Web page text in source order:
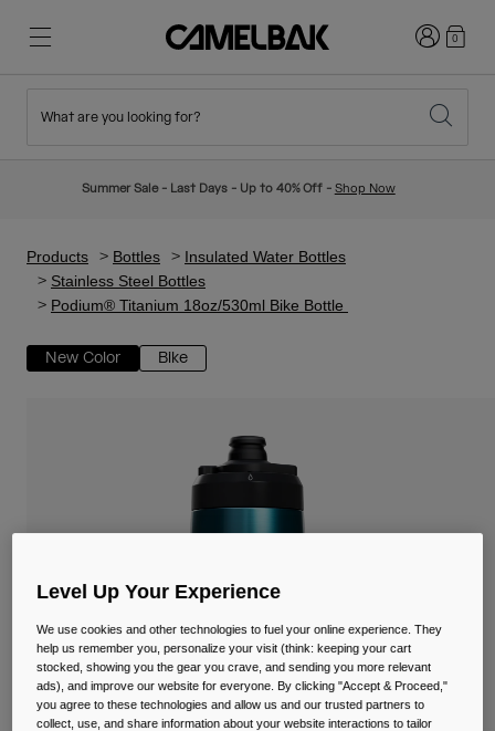
New Arrivals
Hydration Packs
Hydration Vests
Mugs & Tumblers
Belts & Waistpacks
Bike Bags
Reservoirs
Hiking
Ditch Disposable
Login0
What are you looking for?
Summer Sale - Last Days - Up to 40% Off - Shop Now
Products Bottles
Insulated Water Bottles
Stainless Steel Bottles
Podium® Titanium 18oz/530ml Bike Bottle
New Color Bike
Level Up Your Experience
We use cookies and other technologies to fuel your online experience. They
help us remember you, personalize your visit (think: keeping your cart
stocked, showing you the gear you crave, and sending you more relevant
ads), and improve our website for everyone. By clicking "Accept & Proceed,"
you agree to these technologies and allow us and our trusted partners to
collect, use, and share information about your website interactions to tailor